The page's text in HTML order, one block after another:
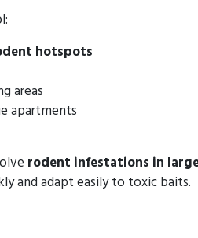
hotspots
areas
apartments
rodent infestations in
and adapt easily to toxic baits.